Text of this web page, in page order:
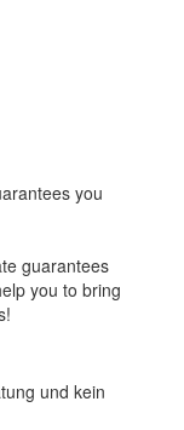
you
guarantees
you to bring
und kein